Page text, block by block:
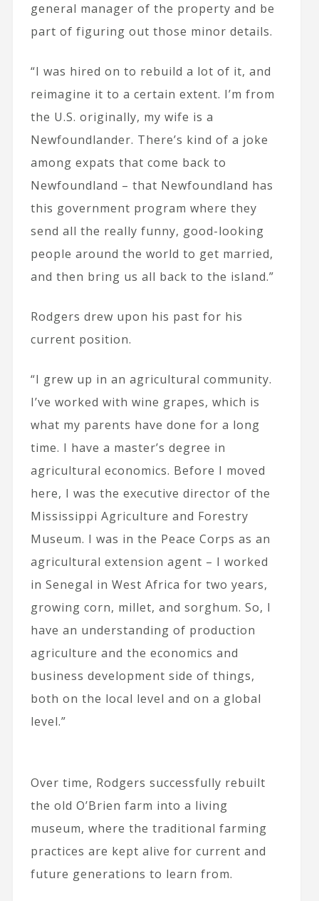
general manager of the property and be
part of figuring out those minor details.
“I was hired on to rebuild a lot of it, and
reimagine it to a certain extent. I’m from
the U.S. originally, my wife is a
Newfoundlander. There’s kind of a joke
among expats that come back to
Newfoundland – that Newfoundland has
this government program where they
send all the really funny, good-looking
people around the world to get married,
and then bring us all back to the island.”
Rodgers drew upon his past for his
current position.
“I grew up in an agricultural community.
I’ve worked with wine grapes, which is
what my parents have done for a long
time. I have a master’s degree in
agricultural economics. Before I moved
here, I was the executive director of the
Mississippi Agriculture and Forestry
Museum. I was in the Peace Corps as an
agricultural extension agent – I worked
in Senegal in West Africa for two years,
growing corn, millet, and sorghum. So, I
have an understanding of production
agriculture and the economics and
business development side of things,
both on the local level and on a global
level.”
Over time, Rodgers successfully rebuilt
the old O’Brien farm into a living
museum, where the traditional farming
practices are kept alive for current and
future generations to learn from.